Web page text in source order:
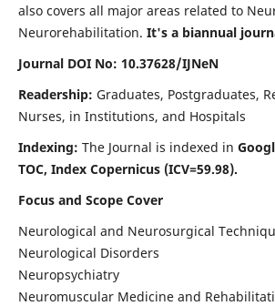
also covers all major areas related to
Neurorehabilitation. It's a biannual
Journal DOI No: 10.37628/IJNeN
Readership: Graduates, Postgraduates,
Nurses, in Institutions, and Hospitals
Indexing: The Journal is indexed in
TOC, Index Copernicus (ICV=59.98).
Focus and Scope Cover
Neurological and Neurosurgical
Neurological Disorders
Neuropsychiatry
Neuromuscular Medicine and